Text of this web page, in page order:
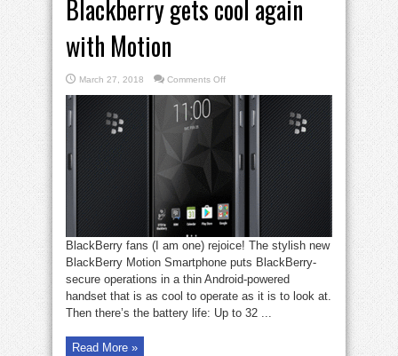
Blackberry gets cool again
with Motion
March 27, 2018 Comments Offon
gets
cool
with
BlackBerry fans (I am one) rejoice! The stylish new
BlackBerry Motion Smartphone puts BlackBerry-
secure operations in a thin Android-powered
handset that is as cool to operate as it is to look at.
Then there’s the battery life: Up to 32 ...
Read More »